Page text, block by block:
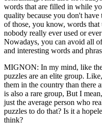
words that are filled in while
quality because you don't
of those, you know, words
nobody really ever used or
Nowadays, you can avoid all
and interesting words and
MIGNON: In my mind, like
puzzles are an elite group.
them in the country than there
is also a rare group, But I
just the average person who
puzzles to do that? Is it a
think?